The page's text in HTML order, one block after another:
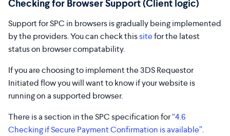
Checking for Browser Support (Client logic)
Support for SPC in browsers is gradually being implemented
by the providers. You can check thissitefor the latest
status on browser compatability.
If you are choosing to implement the 3DS Requestor
Initiated flow you will want to know if your website is
running on a supported browser.
There is a section in the SPC specification for“4.6
Checking if Secure Payment Confirmation is available”.